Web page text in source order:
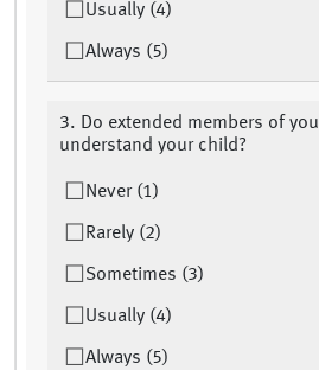
Usually (4)
Always (5)
3. Do extended members of
understand your child?
Never (1)
Rarely (2)
Sometimes (3)
Usually (4)
Always (5)